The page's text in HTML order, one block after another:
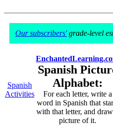
Our subscribers'grade-level
Spanish
Activities
Spanish
Alphabet:
For each letter, write a
word in Spanish that
with that letter, and
picture of it.